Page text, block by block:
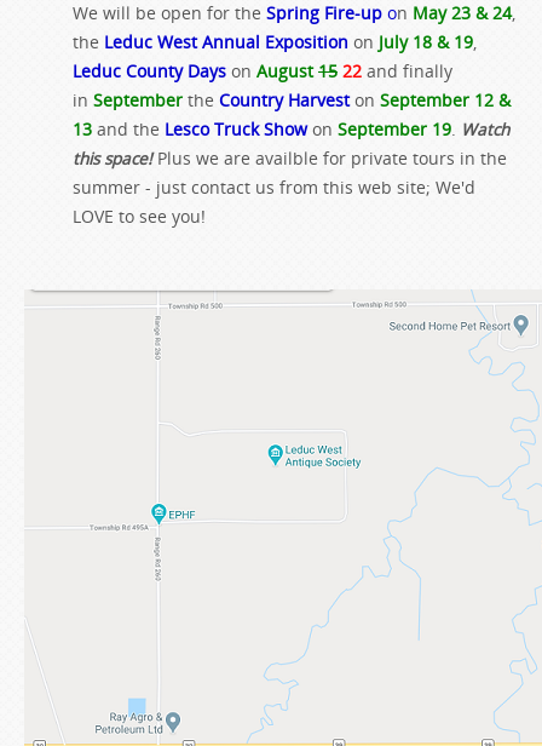
We will be open for the Spring Fire-up on May 23 & 24,
the Leduc West Annual Exposition on July 18 & 19
Leduc County Days on August15 22 and finally
in September the Country Harveston September 12 &
13 and the Lesco Truck Showon September 19 Watch
this space!Plus we are availble for private tours in the
summer - just contact us from this web site; We'd
LOVE to see you!